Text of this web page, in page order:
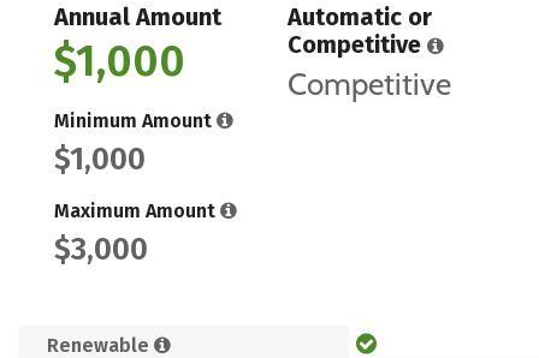
Annual Amount
$1,000
Minimum Amount
$1,000
Maximum Amount
$3,000
Automatic or
Competitive
Competitive
Renewable